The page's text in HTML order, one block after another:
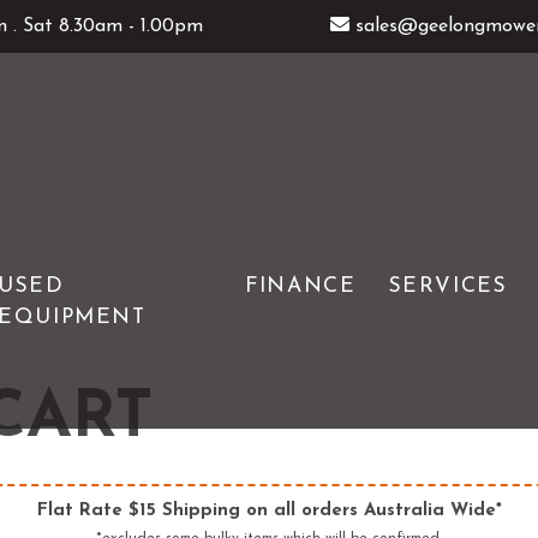
. Sat 8.30am - 1.00pm
TOOLS
SAWS
IMOW ROBOTIC MOWERS
PETROL MULTI ENGINES
WOLFGARTEN
USED
EQUIPMENT
FINANCE SERVICES
Flat Rate $15 Shipping on all orders Australia Wide*